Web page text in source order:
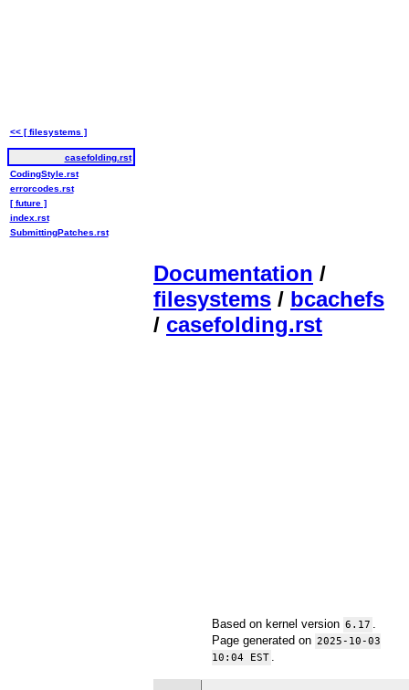
Documentation /
filesystems / bcachefs
/ casefolding.rst
Based on kernel version 6.17
Page generated on 2025-10-03
10:04 EST
<< [ filesystems ]
casefolding.rst
CodingStyle.rst
errorcodes.rst
[ future ]
index.rst
SubmittingPatches.rst